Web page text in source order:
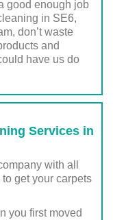
good enough job
in SE6,
don’t waste
and
have us do
Services in
with all
get your carpets
you first moved